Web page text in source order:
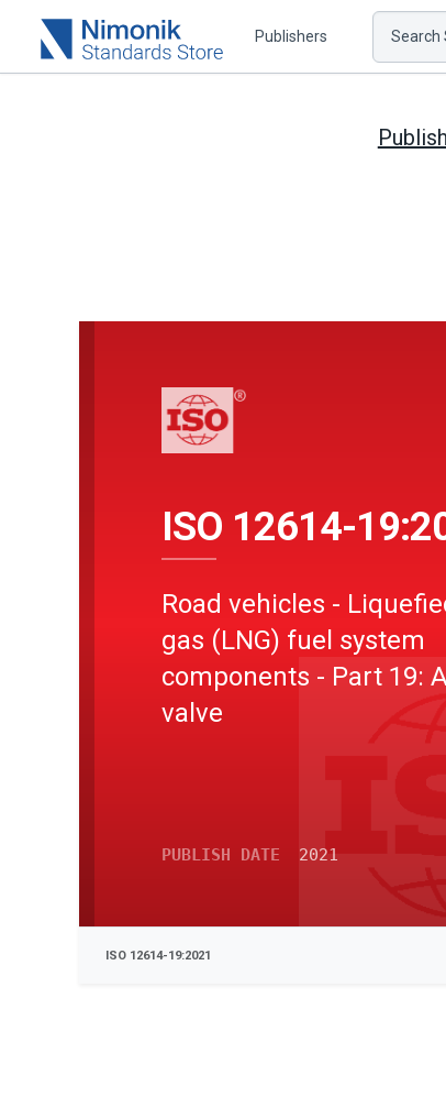
Publishers Search
ISO 12614-
Road vehicles -
gas (LNG) fuel system
components - Part 19:
valve
PUBLISH DATE 2021
ISO 12614-19:2021